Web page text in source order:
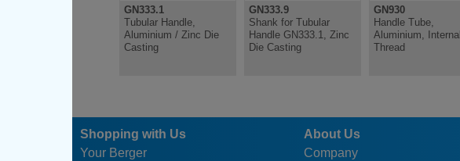
GN333.1
Tubular Handle,
Aluminium / Zinc Die
Casting
GN333.9
Shank for Tubular
Handle GN333.1, Zinc
Die Casting
GN930
Handle Tube,
Aluminium, Internal
Thread
Shopping with Us
Your Berger
About Us
Company